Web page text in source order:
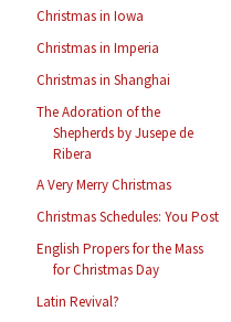
Christmas in Iowa
Christmas in Imperia
Christmas in Shanghai
The Adoration of the
Shepherds by Jusepe de
Ribera
A Very Merry Christmas
Christmas Schedules: You Post
English Propers for the Mass
for Christmas Day
Latin Revival?